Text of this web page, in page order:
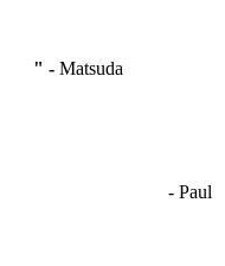
" - Matsuda
- Paul